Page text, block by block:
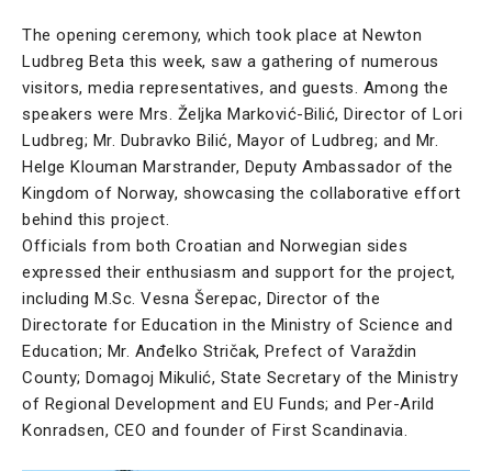
The opening ceremony, which took place at Newton
Ludbreg Beta this week, saw a gathering of numerous
visitors, media representatives, and guests. Among the
speakers were Mrs. Željka Marković-Bilić, Director of Lori
Ludbreg; Mr. Dubravko Bilić, Mayor of Ludbreg; and Mr.
Helge Klouman Marstrander, Deputy Ambassador of the
Kingdom of Norway, showcasing the collaborative effort
behind this project.
Officials from both Croatian and Norwegian sides
expressed their enthusiasm and support for the project,
including M.Sc. Vesna Šerepac, Director of the
Directorate for Education in the Ministry of Science and
Education; Mr. Anđelko Stričak, Prefect of Varaždin
County; Domagoj Mikulić, State Secretary of the Ministry
of Regional Development and EU Funds; and Per-Arild
Konradsen, CEO and founder of First Scandinavia.